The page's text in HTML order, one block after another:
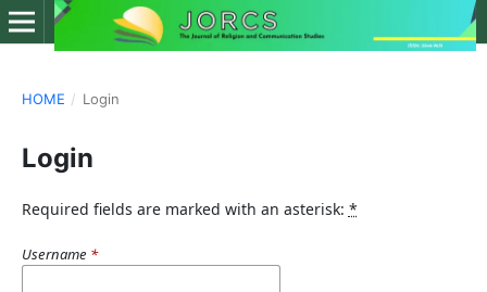
HOME / Login
Login
Required fields are marked with an asterisk: *
Username *